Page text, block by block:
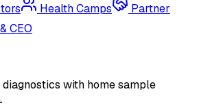
Health Camps
Partner
CEO
with home sample